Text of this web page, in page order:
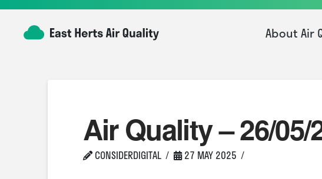
About Air
Air Quality – 26/05/
CONSIDERDIGITAL 27 MAY 2025